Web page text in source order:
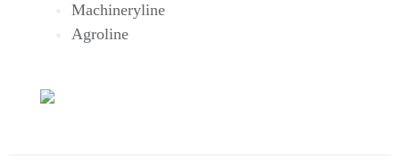
Machineryline
Agroline